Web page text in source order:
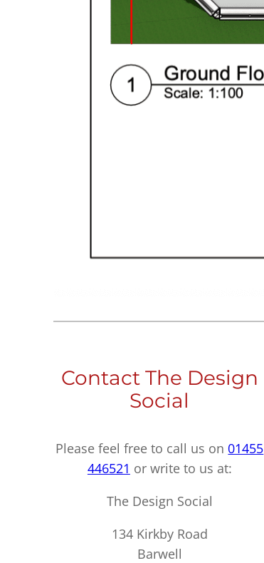
Contact The Design
Social
Please feel free to call us on 01455
446521 or write to us at:
The Design Social
134 Kirkby Road
Barwell